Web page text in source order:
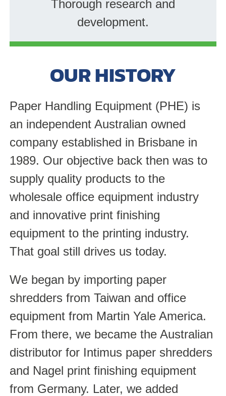
Thorough research and
development.
OUR HISTORY
Paper Handling Equipment (PHE) is
an independent Australian owned
company established in Brisbane in
1989. Our objective back then was to
supply quality products to the
wholesale office equipment industry
and innovative print finishing
equipment to the printing industry.
That goal still drives us today.
We began by importing paper
shredders from Taiwan and office
equipment from Martin Yale America.
From there, we became the Australian
distributor for Intimus paper shredders
and Nagel print finishing equipment
from Germany. Later, we added